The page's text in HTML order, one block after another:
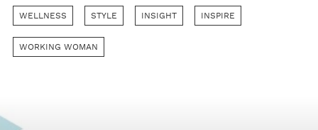
WELLNESS STYLE INSIGHT INSPIRE
WORKING WOMAN